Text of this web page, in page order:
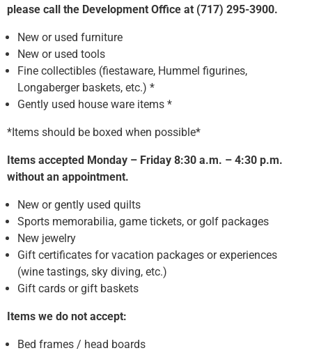
please call the Development Office at (717) 295-3900.
New or used furniture
New or used tools
Fine collectibles (fiestaware, Hummel figurines,
Longaberger baskets, etc.) *
Gently used house ware items *
*Items should be boxed when possible*
Items accepted Monday – Friday 8:30 a.m. – 4:30 p.m.
without an appointment.
New or gently used quilts
Sports memorabilia, game tickets, or golf packages
New jewelry
Gift certificates for vacation packages or experiences
(wine tastings, sky diving, etc.)
Gift cards or gift baskets
Items we do not accept:
Bed frames / head boards